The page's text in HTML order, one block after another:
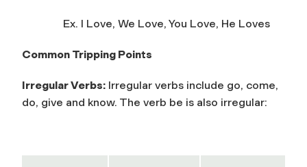
Ex. I Love, We Love, You Love, He Loves
Common Tripping Points
Irregular Verbs: Irregular verbs include go, come,
do, give and know. The verb be is also irregular: